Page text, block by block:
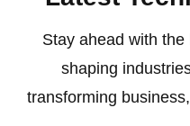
Stay ahead with
shaping
transforming